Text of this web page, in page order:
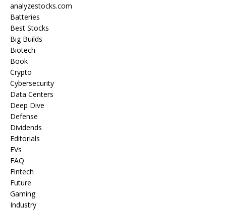
analyzestocks.com
Batteries
Best Stocks
Big Builds
Biotech
Book
Crypto
Cybersecurity
Data Centers
Deep Dive
Defense
Dividends
Editorials
EVs
FAQ
Fintech
Future
Gaming
Industry